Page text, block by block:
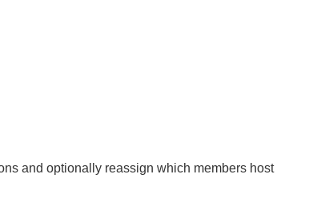
and optionally reassign which members host